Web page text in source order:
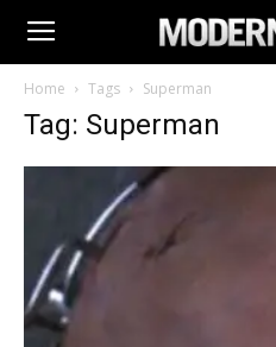
Home Tags Superman
Tag: Superman